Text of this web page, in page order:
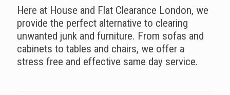
Here at House and Flat Clearance London, we
provide the perfect alternative to clearing
unwanted junk and furniture. From sofas and
cabinets to tables and chairs, we offer a
stress free and effective same day service.